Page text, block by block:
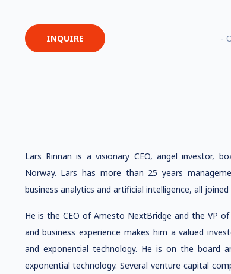
INQUIRE -
Lars Rinnan is a visionary CEO, angel investor,
Norway. Lars has more than 25 years
business analytics and artificial intelligence, all
He is the CEO of Amesto NextBridge and the VP
and business experience makes him a valued
and exponential technology. He is on the board
exponential technology. Several venture capital